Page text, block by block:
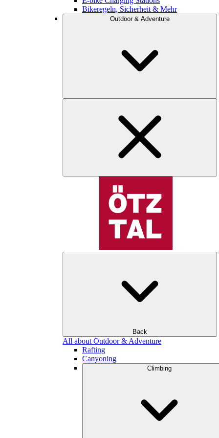
Bikeregeln, Sicherheit & Mehr
Outdoor & Adventure
Back
All about Outdoor & Adventure
Rafting
Canyoning
Climbing